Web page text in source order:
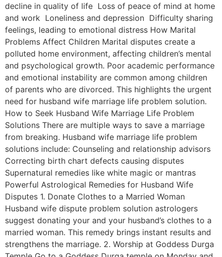
decline in quality of life Loss of peace of mind at home
and work Loneliness and depression Difficulty sharing
feelings, leading to emotional distress How Marital
Problems Affect Children Marital disputes create a
polluted home environment, affecting children’s mental
and psychological growth. Poor academic performance
and emotional instability are common among children
of parents who are divorced. This highlights the urgent
need for husband wife marriage life problem solution.
How to Seek Husband Wife Marriage Life Problem
Solutions There are multiple ways to save a marriage
from breaking. Husband wife marriage life problem
solutions include: Counseling and relationship advisors
Correcting birth chart defects causing disputes
Supernatural remedies like white magic or mantras
Powerful Astrological Remedies for Husband Wife
Disputes 1. Donate Clothes to a Married Woman
Husband wife dispute problem solution astrologers
suggest donating your and your husband’s clothes to a
married woman. This remedy brings instant results and
strengthens the marriage. 2. Worship at Goddess Durga